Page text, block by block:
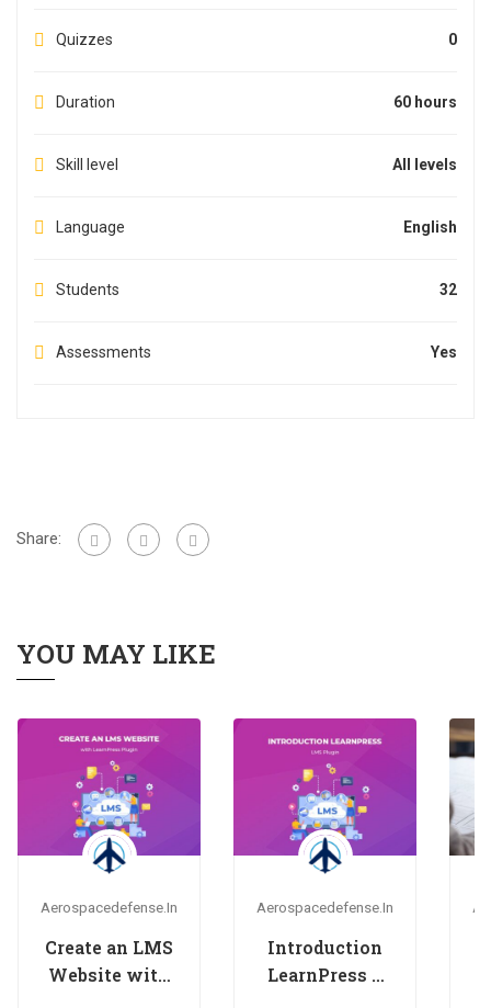
Quizzes 0
Duration 60 hours
Skill level All levels
Language English
Students 32
Assessments Yes
Share:
YOU MAY LIKE
Aerospacedefense.in
Create an LMS
Website with
Aerospacedefense.in
Introduction
LearnPress –